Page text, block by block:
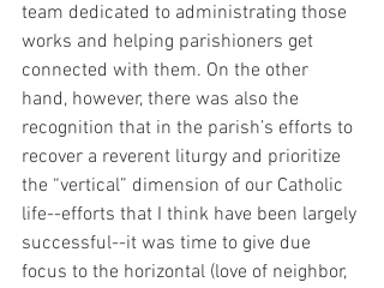
team dedicated to administrating those
works and helping parishioners get
connected with them. On the other
hand, however, there was also the
recognition that in the parish’s efforts to
recover a reverent liturgy and prioritize
the “vertical” dimension of our Catholic
life--efforts that I think have been largely
successful--it was time to give due
focus to the horizontal (love of neighbor,